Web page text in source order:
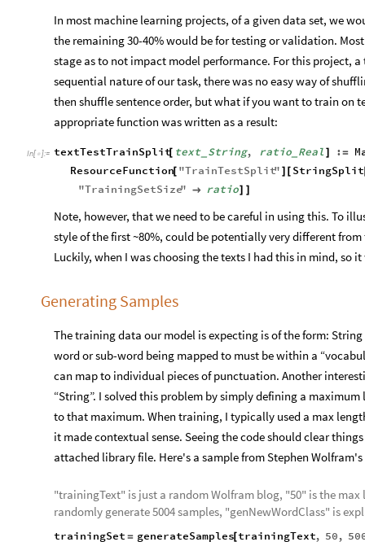
In most machine learning projects, of a given data set, we
the remaining 30-40% would be for testing or validation.
stage as to not impact model performance. For this project,
sequential nature of our task, there was no easy way of
then shuffle sentence order, but what if you want to train on
appropriate function was written as a result:
In[ ]:= textTestTrainSplit
[ text_ String, ratio_ Real :=
ResourceFunction
[ "TrainTestSplit" StringSplit
"TrainingSetSize"  ratio]
Note, however, that we need to be careful in using this. To
style of the first ~80%, could be potentially very different
Luckily, when I was choosing the texts I had this in mind, so
Generating Samples
The training data our model is expecting is of the form: String
word or sub-word being mapped to must be within a
can map to individual pieces of punctuation. Another
“String”. I solved this problem by simply defining a
to that maximum. When training, I typically used a max
it made contextual sense. Seeing the code should clear
attached library file. Here's a sample from Stephen
"trainingText" is just a random Wolfram blog, "50" is the
randomly generate 5004 samples, "genNewWordClass" is
trainingSet = generateSamples[trainingText, 50,